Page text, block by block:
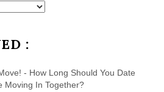
:
- How Long Should You Date
Moving In Together?